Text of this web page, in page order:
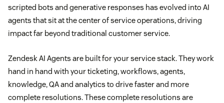
scripted bots and generative responses has evolved into AI
agents that sit at the center of service operations, driving
impact far beyond traditional customer service.
Zendesk AI Agents are built for your service stack. They work
hand in hand with your ticketing, workflows, agents,
knowledge, QA and analytics to drive faster and more
complete resolutions. These complete resolutions are